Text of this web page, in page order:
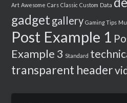
Art Awesome Cars Classic Custom Data
gadget gallery Gaming Tips
Post Example 1
Example 3 Standard
transparent header